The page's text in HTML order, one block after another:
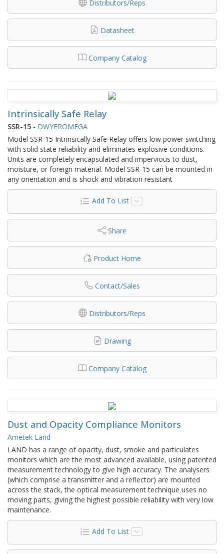
Distributors/Reps
Datasheet
Company Catalog
Intrinsically Safe Relay
SSR-15 - DWYEROMEGA
Model SSR-15 Intrinsically Safe Relay offers low power switching
with solid state reliability and eliminates explosive conditions.
Units are completely encapsulated and impervious to dust,
moisture, or foreign material. Model SSR-15 can be mounted in
any orientation and is shock and vibration resistant
Add To List
Share
Product Home
Contact/Sales
Distributors/Reps
Drawing
Company Catalog
Dust and Opacity Compliance Monitors
Ametek Land
LAND has a range of opacity, dust, smoke and particulates
monitors which are the most advanced available, using patented
measurement technology to give high accuracy. The analysers
(which comprise a transmitter and a reflector) are mounted
across the stack, the optical measurement technique uses no
moving parts, giving the highest possible reliability with very low
maintenance.
Add To List